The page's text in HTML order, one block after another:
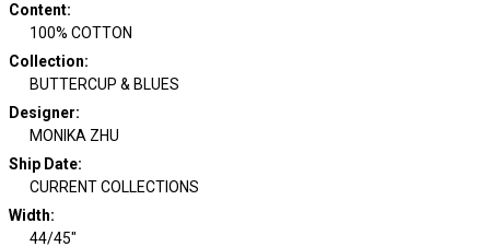
Content:
100% COTTON
Collection:
BUTTERCUP & BLUES
Designer:
MONIKA ZHU
Ship Date:
CURRENT COLLECTIONS
Width:
44/45"